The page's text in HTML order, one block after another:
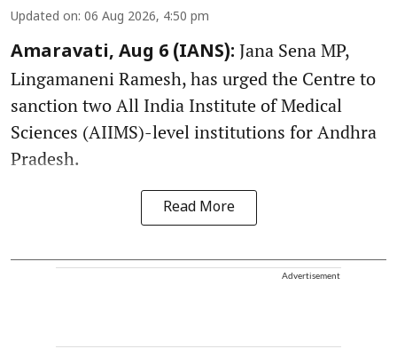
Updated on: 06 Aug 2026, 4:50 pm
Amaravati, Aug 6 (IANS): Jana Sena MP,
Lingamaneni Ramesh, has urged the Centre to
sanction two All India Institute of Medical
Sciences (AIIMS)-level institutions for Andhra
Pradesh.
Read More
Advertisement